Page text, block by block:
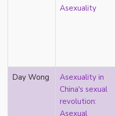
new materialism
nonmonogamy
North America
Asexuality
Day Wong
Asexuality in
China's sexual
revolution:
Asexual